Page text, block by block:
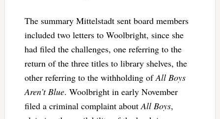
The summary Mittelstadt sent board members
included two letters to Woolbright, since she
had filed the challenges, one referring to the
return of the three titles to library shelves, the
other referring to the withholding ofAll Boys
Aren’t Blue. Woolbright in early November
filed a criminal complaint about All Boys,